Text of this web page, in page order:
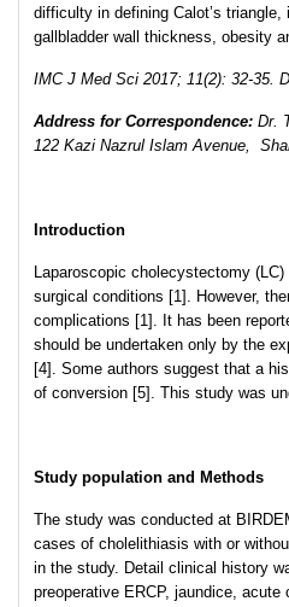
difficulty in defining Calot’s
gallbladder wall thickness, obesity
IMC J Med Sci 2017; 11(2): 32-35.
Address for Correspondence: Dr.
122 Kazi Nazrul Islam Avenue,
Introduction
Laparoscopic cholecystectomy
surgical conditions [1]. However,
complications [1]. It has been
should be undertaken only by the
[4]. Some authors suggest that a
of conversion [5]. This study was
Study population and Methods
The study was conducted at
cases of cholelithiasis with or
in the study. Detail clinical history
preoperative ERCP, jaundice,